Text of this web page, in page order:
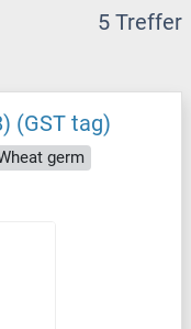
5 Treffer
(GST tag)
germ